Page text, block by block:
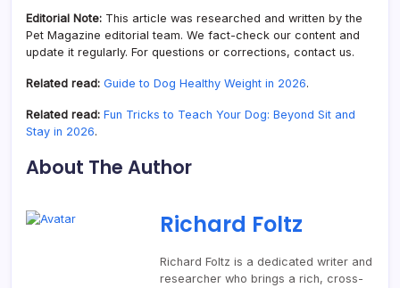
Editorial Note: This article was researched and written by the
Pet Magazine editorial team. We fact-check our content and
update it regularly. For questions or corrections, contact us.
Related read: Guide to Dog Healthy Weight in 2026.
Related read: Fun Tricks to Teach Your Dog: Beyond Sit and
Stay in 2026.
About The Author
Richard Foltz
Richard Foltz is a dedicated writer and
researcher who brings a rich, cross-